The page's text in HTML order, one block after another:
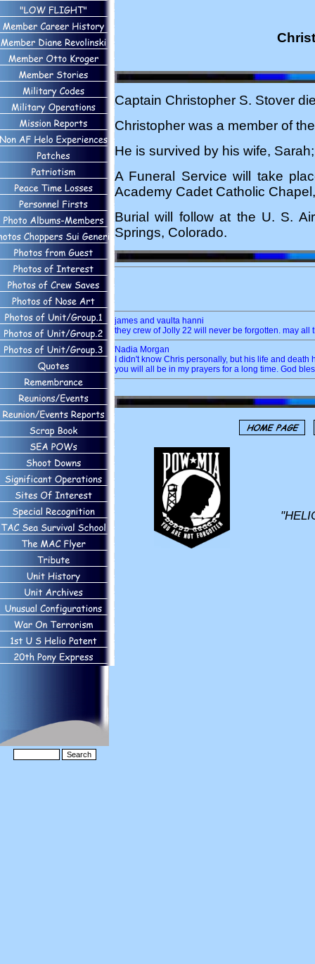
Captain Christopher S. Stover
Christopher was a member of
He is survived by his wife,
A Funeral Service will take
Academy Cadet Catholic
Burial will follow at the U. S.
Springs, Colorado.
james and vaulta hanni
they crew of Jolly 22 will never be forgotten. may
Nadia Morgan
I didn't know Chris personally, but his life and
you will all be in my prayers for a long time. God